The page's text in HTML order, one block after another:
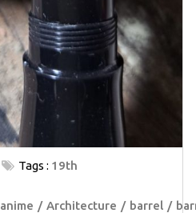
Tags : 19th
anime Architecture barrel